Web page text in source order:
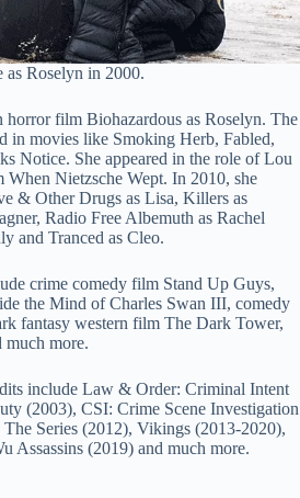
as Roselyn in 2000.
horror film Biohazardous as Roselyn. The
in movies like Smoking Herb, Fabled,
Notice. She appeared in the role of Lou
When Nietzsche Wept. In 2010, she
& Other Drugs as Lisa, Killers as
Radio Free Albemuth as Rachel
and Tranced as Cleo.
crime comedy film Stand Up Guys,
the Mind of Charles Swan III, comedy
fantasy western film The Dark Tower,
more.
include Law & Order: Criminal Intent
(2003), CSI: Crime Scene Investigation
Series (2012), Vikings (2013-2020),
Assassins (2019) and much more.